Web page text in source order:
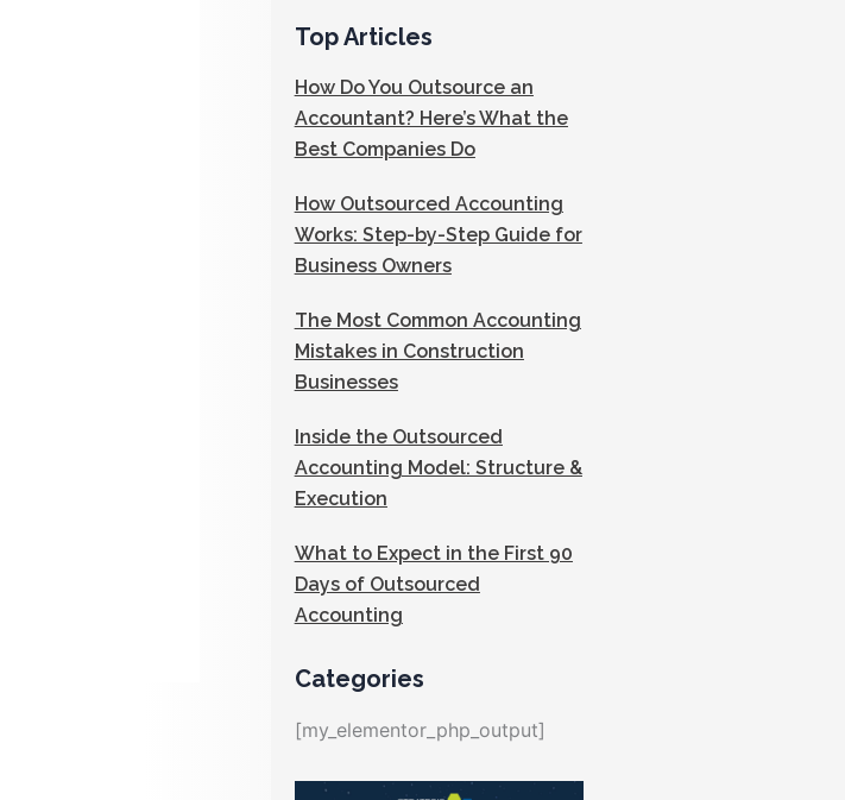
Top Articles
How Do You Outsource an
Accountant? Here’s What the
Best Companies Do
How Outsourced Accounting
Works: Step-by-Step Guide for
Business Owners
The Most Common Accounting
Mistakes in Construction
Businesses
Inside the Outsourced
Accounting Model: Structure &
Execution
What to Expect in the First 90
Days of Outsourced
Accounting
Categories
[my_elementor_php_output]